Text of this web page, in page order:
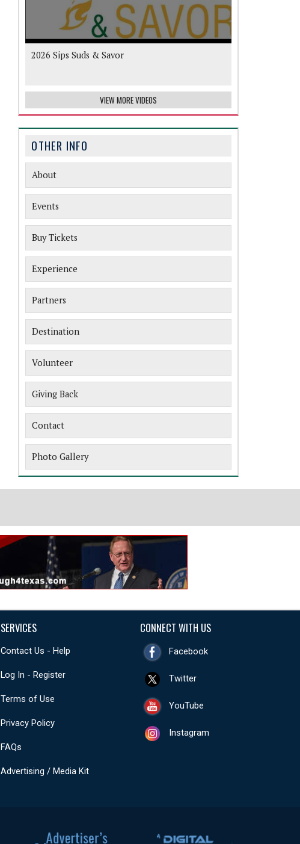
2026 Sips Suds & Savor
VIEW MORE VIDEOS
OTHER INFO
About
Events
Buy Tickets
Experience
Partners
Destination
Volunteer
Giving Back
Contact
Photo Gallery
SERVICES
Contact Us - Help
Log In - Register
Terms of Use
Privacy Policy
FAQs
Advertising / Media Kit
CONNECT WITH US
Facebook
Twitter
YouTube
Instagram